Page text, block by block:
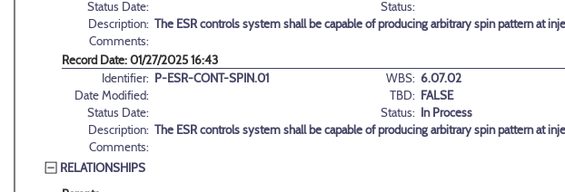
Status Date:
Status:
Description: The ESR controls system shall be capable of producing arbitrary spin pattern at
Comments:
Record Date: 01/27/2025 16:43
Identifier: P-ESR-CONT-SPIN.01 WBS: 6.07.02
Date Modified:
TBD: FALSE
Status Date:
Status: In Process
Description: The ESR controls system shall be capable of producing arbitrary spin pattern at
Comments:
RELATIONSHIPS